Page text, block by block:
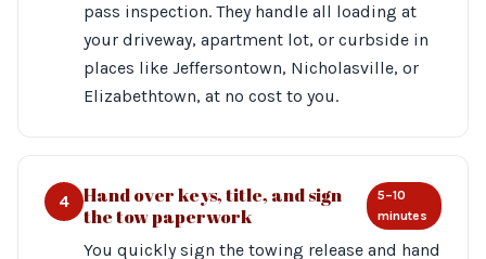
pass inspection. They handle all loading at
your driveway, apartment lot, or curbside in
places like Jeffersontown, Nicholasville, or
Elizabethtown, at no cost to you.
4
Hand over keys, title, and sign
the tow paperwork
5–10
minutes
You quickly sign the towing release and hand